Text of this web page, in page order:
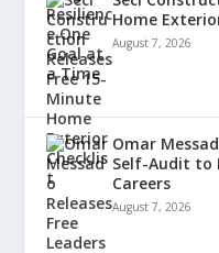
Home
August 7, 2026
Omar
Self-Audit to
Careers
August 7, 2026